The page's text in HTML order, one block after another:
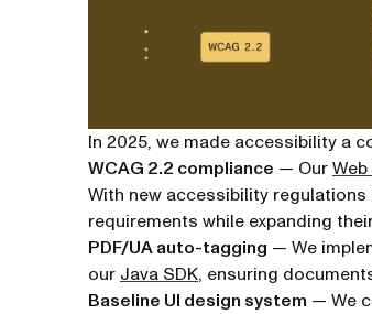
In 2025, we made accessibility a
WCAG 2.2 compliance — Our
With new accessibility
requirements while expanding
PDF/UA auto-tagging — We
our Java SDK, ensuring
Baseline UI design system — We